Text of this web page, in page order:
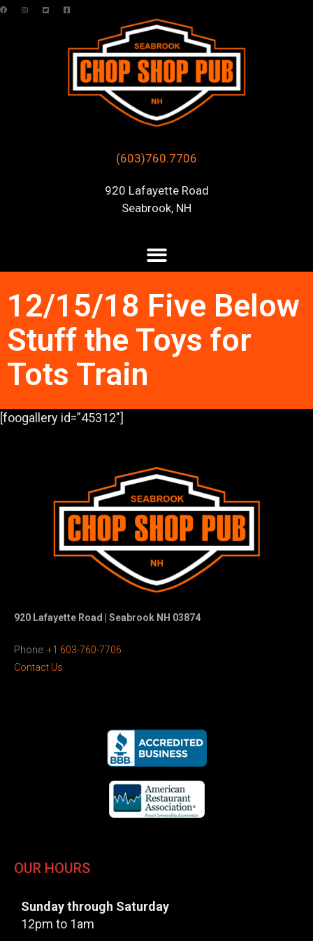
(603)760.7706
920 Lafayette Road
Seabrook, NH
12/15/18 Five Below
Stuff the Toys for
Tots Train
[foogallery id=”45312″]
920 Lafayette Road | Seabrook NH 03874
Phone: +1 603-760-7706
Contact Us
OUR HOURS
Sunday through Saturday
12pm to 1am